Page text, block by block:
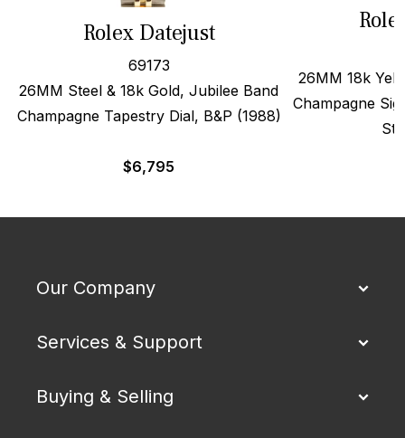
Rolex Datejust
69173
26MM Steel & 18k Gold, Jubilee Band
Champagne Tapestry Dial, B&P (1988)
$6,795
26MM 18k
Champagne
Our Company
Services & Support
Buying & Selling